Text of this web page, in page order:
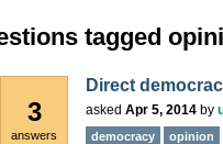
tagged
3
answers
Direct
asked Apr 5, 2014 by
democracy opinion